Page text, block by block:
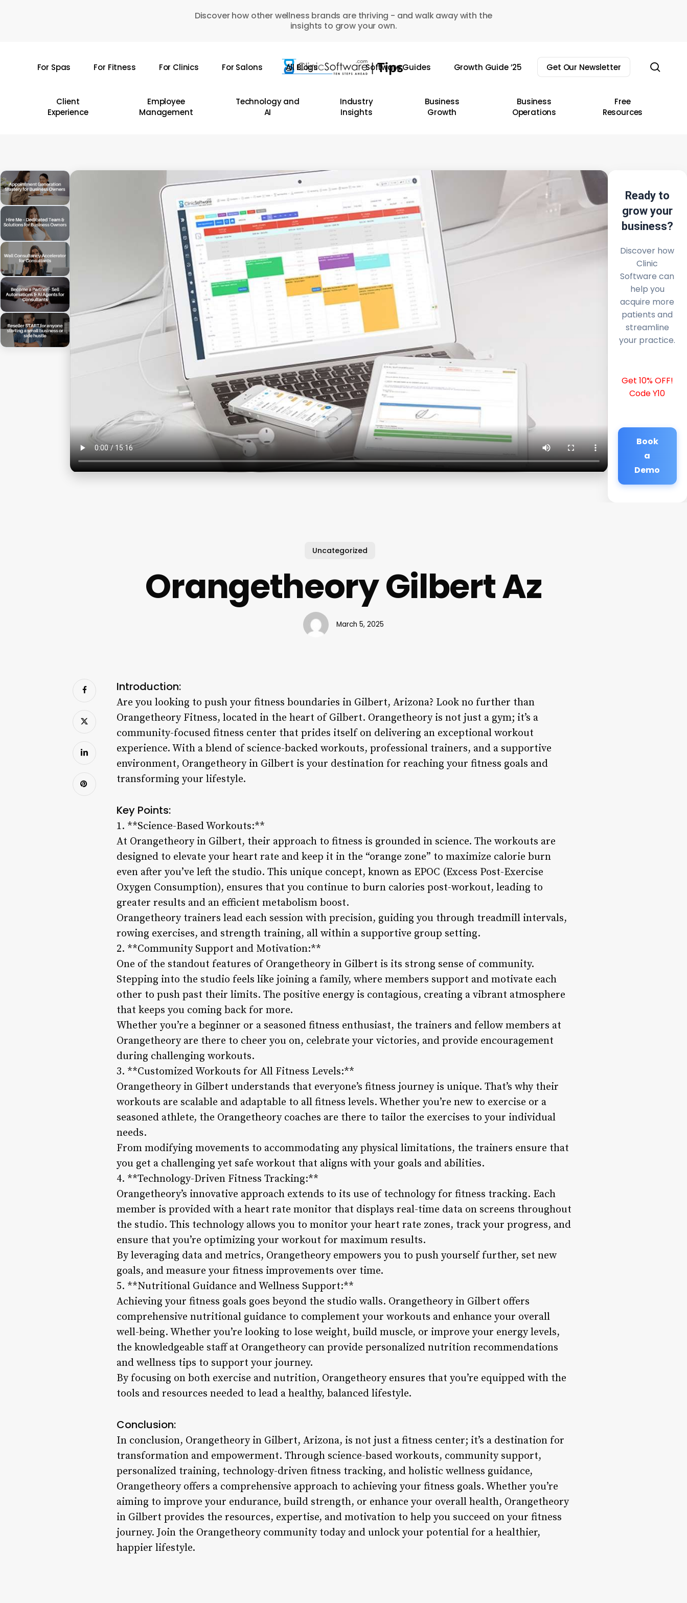
Discover how other wellness brands are thriving - and walk away with the
insights to grow your own.
For Spas For Fitness For Clinics For Salons All Blogs Software Guides Growth Guide ’25 Get Our Newsletter
Client
Experience
Employee
Management
Technology and
AI
Industry
Insights
Business
Growth
Business
Operations
Free
Resources
Ready to
grow your
business?
Discover how
Clinic
Software can
help you
acquire more
patients and
streamline
your practice.
Get 10% OFF!
Code Y10
Book
a
Demo
Uncategorized
Orangetheory Gilbert Az
March 5, 2025
Introduction:
Are you looking to push your fitness boundaries in Gilbert, Arizona? Look no further than
Orangetheory Fitness, located in the heart of Gilbert. Orangetheory is not just a gym; it’s a
community-focused fitness center that prides itself on delivering an exceptional workout
experience. With a blend of science-backed workouts, professional trainers, and a supportive
environment, Orangetheory in Gilbert is your destination for reaching your fitness goals and
transforming your lifestyle.
Key Points:
1. **Science-Based Workouts:**
At Orangetheory in Gilbert, their approach to fitness is grounded in science. The workouts are
designed to elevate your heart rate and keep it in the “orange zone” to maximize calorie burn
even after you’ve left the studio. This unique concept, known as EPOC (Excess Post-Exercise
Oxygen Consumption), ensures that you continue to burn calories post-workout, leading to
greater results and an efficient metabolism boost.
Orangetheory trainers lead each session with precision, guiding you through treadmill intervals,
rowing exercises, and strength training, all within a supportive group setting.
2. **Community Support and Motivation:**
One of the standout features of Orangetheory in Gilbert is its strong sense of community.
Stepping into the studio feels like joining a family, where members support and motivate each
other to push past their limits. The positive energy is contagious, creating a vibrant atmosphere
that keeps you coming back for more.
Whether you’re a beginner or a seasoned fitness enthusiast, the trainers and fellow members at
Orangetheory are there to cheer you on, celebrate your victories, and provide encouragement
during challenging workouts.
3. **Customized Workouts for All Fitness Levels:**
Orangetheory in Gilbert understands that everyone’s fitness journey is unique. That’s why their
workouts are scalable and adaptable to all fitness levels. Whether you’re new to exercise or a
seasoned athlete, the Orangetheory coaches are there to tailor the exercises to your individual
needs.
From modifying movements to accommodating any physical limitations, the trainers ensure that
you get a challenging yet safe workout that aligns with your goals and abilities.
4. **Technology-Driven Fitness Tracking:**
Orangetheory’s innovative approach extends to its use of technology for fitness tracking. Each
member is provided with a heart rate monitor that displays real-time data on screens throughout
the studio. This technology allows you to monitor your heart rate zones, track your progress, and
ensure that you’re optimizing your workout for maximum results.
By leveraging data and metrics, Orangetheory empowers you to push yourself further, set new
goals, and measure your fitness improvements over time.
5. **Nutritional Guidance and Wellness Support:**
Achieving your fitness goals goes beyond the studio walls. Orangetheory in Gilbert offers
comprehensive nutritional guidance to complement your workouts and enhance your overall
well-being. Whether you’re looking to lose weight, build muscle, or improve your energy levels,
the knowledgeable staff at Orangetheory can provide personalized nutrition recommendations
and wellness tips to support your journey.
By focusing on both exercise and nutrition, Orangetheory ensures that you’re equipped with the
tools and resources needed to lead a healthy, balanced lifestyle.
Conclusion:
In conclusion, Orangetheory in Gilbert, Arizona, is not just a fitness center; it’s a destination for
transformation and empowerment. Through science-based workouts, community support,
personalized training, technology-driven fitness tracking, and holistic wellness guidance,
Orangetheory offers a comprehensive approach to achieving your fitness goals. Whether you’re
aiming to improve your endurance, build strength, or enhance your overall health, Orangetheory
in Gilbert provides the resources, expertise, and motivation to help you succeed on your fitness
journey. Join the Orangetheory community today and unlock your potential for a healthier,
happier lifestyle.